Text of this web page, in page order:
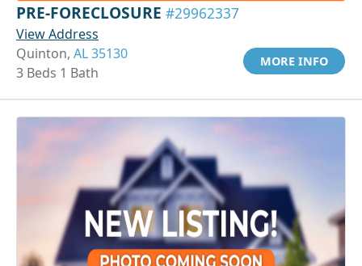
PRE-FORECLOSURE #29962337
View Address
Quinton, AL 35130
3 Beds 1 Bath
MORE INFO